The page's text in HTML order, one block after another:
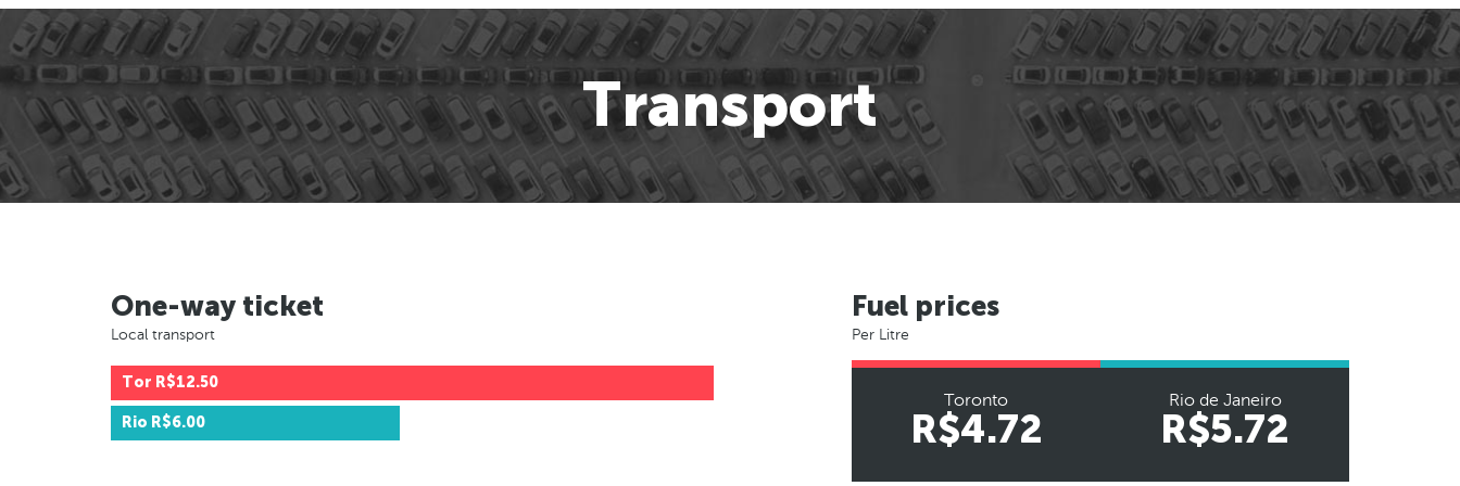
Transport
One-way ticket
Local transport
Tor R$12.50
Rio R$6.00
Fuel prices
Per Litre
Toronto
R$4.72
Rio de Janeiro
R$5.72